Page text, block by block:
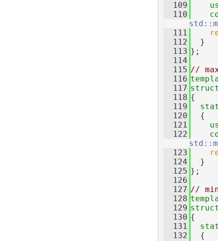
  109
  110
  111
  112
  }
  113
};
  114
  115
//
  116
  117
  118
{
  119
  120
  {
  121
  122
  123
  124
  }
  125
};
  126
  127
//
  128
  129
  130
{
  131
  132
  {